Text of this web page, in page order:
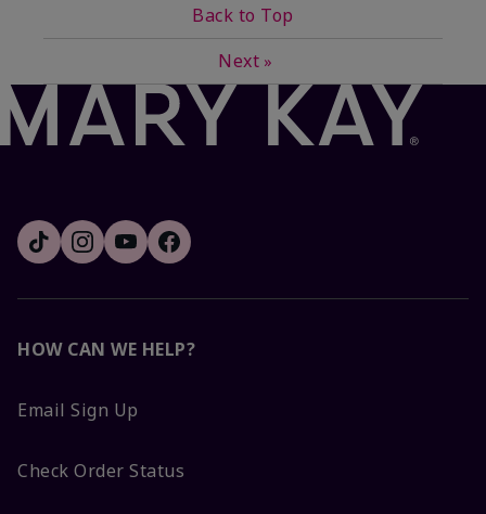
Back to Top
Next »
HOW CAN WE HELP?
Email Sign Up
Check Order Status